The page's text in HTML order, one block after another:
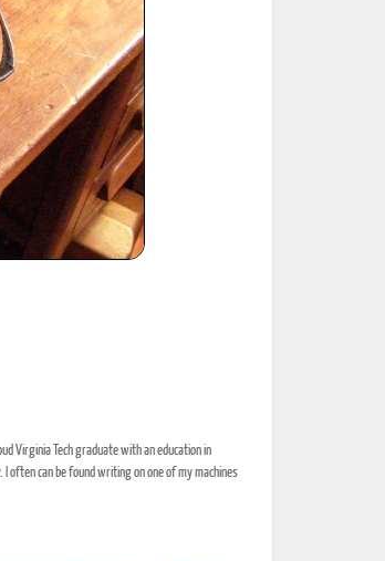
Virginia Tech graduate with an education in
can be found writing on one of my machines